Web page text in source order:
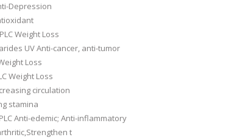
Depression
Weight Loss
UV Anti-cancer, anti-tumor
Loss
Weight Loss
circulation
stamina
Anti-edemic; Anti-inflammatory
t